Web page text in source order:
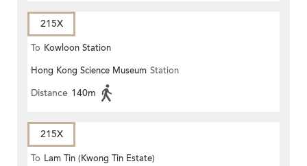
215X
To Kowloon Station
Hong Kong Science Museum Station
Distance 140m
215X
To Lam Tin (Kwong Tin Estate)